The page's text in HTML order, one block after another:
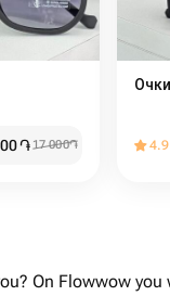
֏17 000֏
On Flowwow